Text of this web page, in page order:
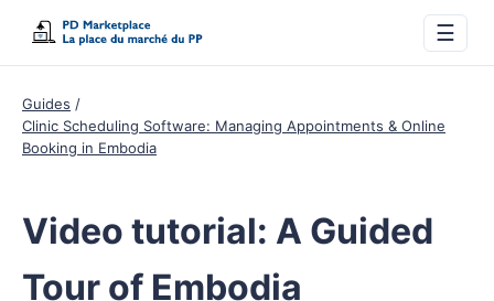
☰
Guides
Clinic Scheduling Software: Managing Appointments & Online
Booking in Embodia
Video tutorial: A Guided
Tour of Embodia